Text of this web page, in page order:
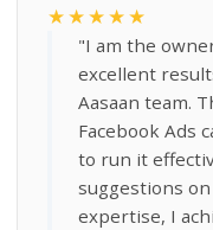
★★★★★
"I am the
excellent
Aasaan team.
Facebook Ads
to run it
suggestions
expertise, I